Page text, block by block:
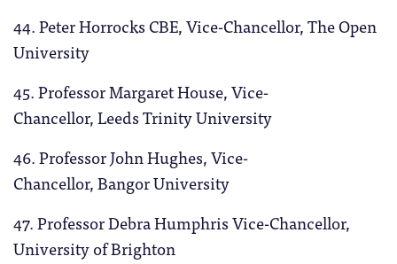
44. Peter Horrocks CBE, Vice-Chancellor, The Open
University
45. Professor Margaret House,Vice-
Chancellor, Leeds Trinity University
46. Professor John Hughes, Vice-
Chancellor, Bangor University
47. Professor Debra Humphris Vice-Chancellor,
University of Brighton